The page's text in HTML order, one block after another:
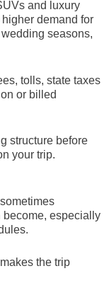
and luxury
demand for
seasons,
tolls, state taxes
or billed
structure before
your trip.
become, especially
the trip